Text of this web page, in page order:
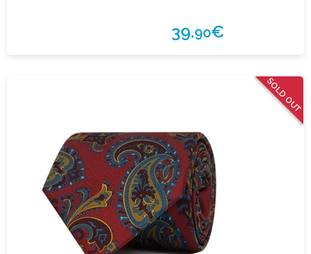
39.90€
SOLD OUT